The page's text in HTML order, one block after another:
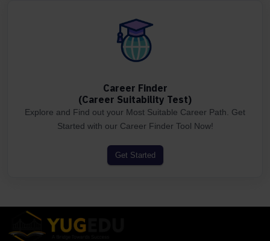
Career Finder
(Career Suitability Test)
Explore and Find out your Most Suitable Career Path. Get
Started with our Career Finder Tool Now!
Get Started